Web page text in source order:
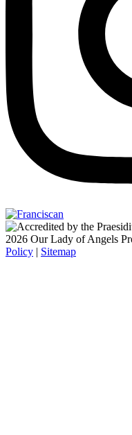
2026 Our Lady of Angels
Policy | Sitemap